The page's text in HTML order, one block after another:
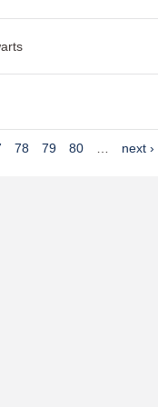
78 79 80 next ›